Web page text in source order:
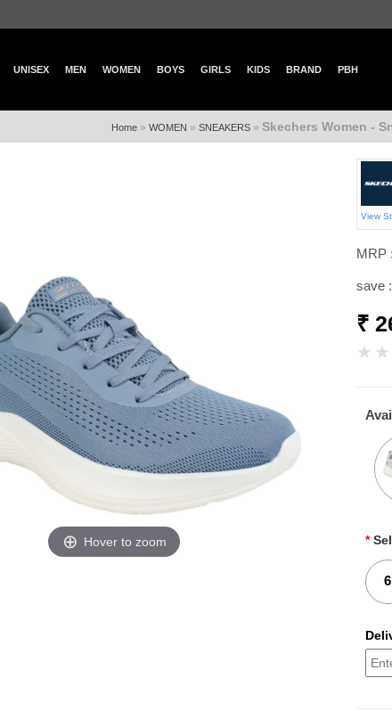
UNISEX MEN WOMEN BOYS GIRLS KIDS BRAND PBH
Home» WOMEN » SNEAKERS» Skechers Women -
Hover to zoom
View
MRP :
save
₹
*
6